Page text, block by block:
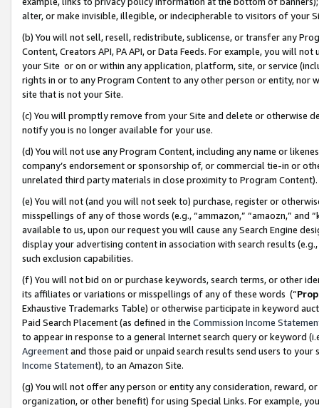
alter, or make invisible, illegible, or indecipherable to visitors of your
(b) You will not sell, resell, redistribute, sublicense, or transfer any
Content, Creators API, PA API, or Data Feeds. For example, you will
your Site or on or within any application, platform, site, or service
rights in or to any Program Content to any other person or entity, nor
site that is not your Site.
(c) You will promptly remove from your Site and delete or otherwise
notify you is no longer available for your use.
(d) You will not use any Program Content, including any name or
company’s endorsement or sponsorship of, or commercial tie-in or
unrelated third party materials in close proximity to Program Content).
(e) You will not (and you will not seek to) purchase, register or
misspellings of any of those words (e.g., “ammazon,” “amaozn,” and
available to us, upon our request you will cause any Search Engine
display your advertising content in association with search results
such exclusion capabilities.
(f) You will not bid on or purchase keywords, search terms, or other
its affiliates or variations or misspellings of any of these words (“
Exhaustive Trademarks Table) or otherwise participate in keyword
Paid Search Placement (as defined in the Commission Income
to appear in response to a general Internet search query or keyword
Agreementand those paid or unpaid search results send users to
Income Statement), to an Amazon Site.
(g) You will not offer any person or entity any consideration, reward,
organization, or other benefit) for using Special Links. For example,